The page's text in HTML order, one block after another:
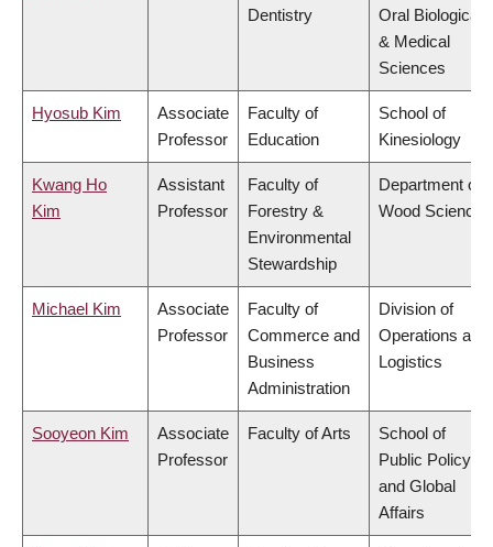
Dentistry
Oral Biological
& Medical
Sciences
Hyosub Kim
Associate
Professor
Faculty of
Education
School of
Kinesiology
Kwang Ho
Kim
Assistant
Professor
Faculty of
Forestry &
Environmental
Stewardship
Department of
Wood Science
Michael Kim
Associate
Professor
Faculty of
Commerce and
Business
Administration
Division of
Operations and
Logistics
Sooyeon Kim
Associate
Professor
Faculty of Arts
School of
Public Policy
and Global
Affairs